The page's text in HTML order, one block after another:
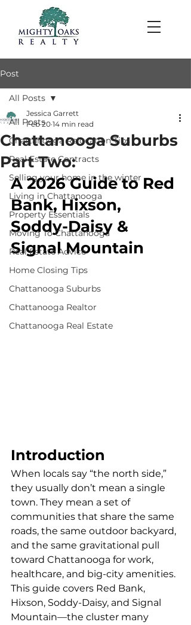
Post
All Posts
Chattanooga Relocation Tips
Real Estate Contracts
Selling your home in the winter
Living in Chattanooga
Property Essentials
Moving To Chattanooga
Real Estate Advice
Home Closing Tips
Chattanooga Suburbs
Chattanooga Realtor
Chattanooga Real Estate
All Posts
Chattanooga Suburbs
Part Two:
Jessica Garrett
Feb 20 14 min read
A 2026 Guide to Red
Bank, Hixson,
Soddy-Daisy &
Signal Mountain
Introduction
When locals say “the north side,”
they usually don’t mean a single
town. They mean a set of
communities that share the same
roads, the same outdoor backyard,
and the same gravitational pull
toward Chattanooga for work,
healthcare, and big-city amenities.
This guide covers Red Bank,
Hixson, Soddy-Daisy, and Signal
Mountain—the cluster many